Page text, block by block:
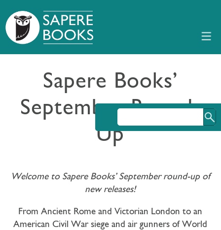
Sapere Books’
September Round-
Up
Welcome to Sapere Books’ September round-up of
new releases!
From Ancient Rome and Victorian London to an
American Civil War siege and air gunners of World